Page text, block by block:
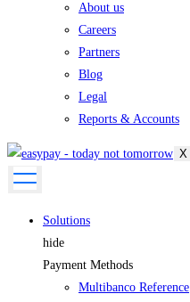
About us
Careers
Partners
Blog
Legal
Reports & Accounts
X
Solutions
hide
Payment Methods
Multibanco Reference